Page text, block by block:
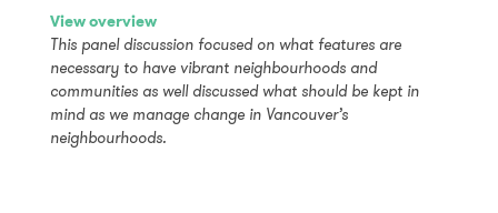
View overview
This panel discussion focused on what features are
necessary to have vibrant neighbourhoods and
communities as well discussed what should be kept in
mind as we manage change in Vancouver’s
neighbourhoods.